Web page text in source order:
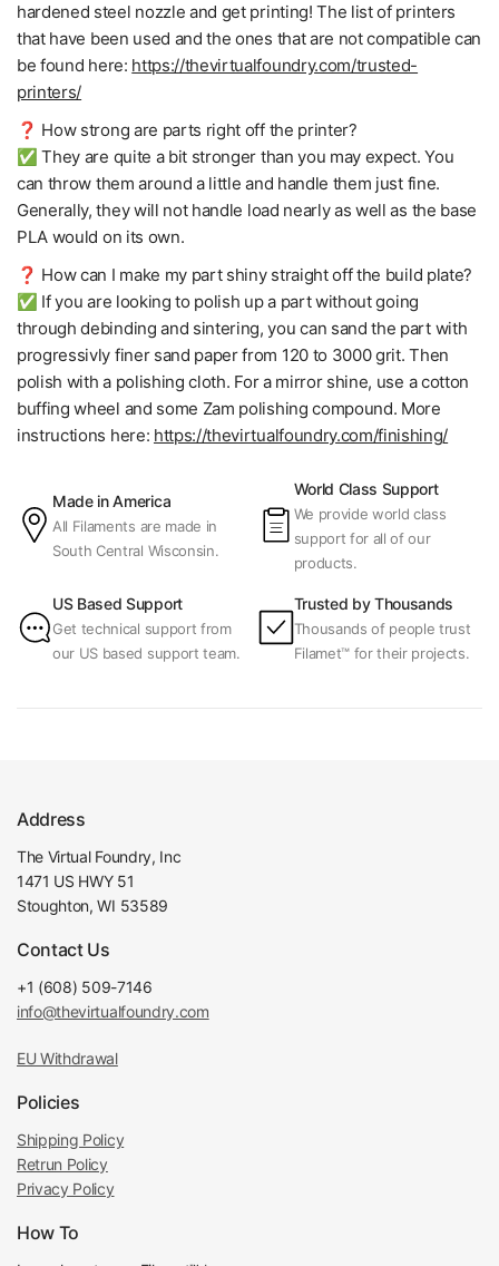
hardened steel nozzle and get printing! The list of printers
that have been used and the ones that are not compatible can
be found here: https://thevirtualfoundry.com/trusted-
printers/
❓ How strong are parts right off the printer?
✅ They are quite a bit stronger than you may expect. You
can throw them around a little and handle them just fine.
Generally, they will not handle load nearly as well as the base
PLA would on its own.
❓ How can I make my part shiny straight off the build plate?
✅ If you are looking to polish up a part without going
through debinding and sintering, you can sand the part with
progressivly finer sand paper from 120 to 3000 grit. Then
polish with a polishing cloth. For a mirror shine, use a cotton
buffing wheel and some Zam polishing compound. More
instructions here: https://thevirtualfoundry.com/finishing/
Made in America
All Filaments are made in
South Central Wisconsin.
World Class Support
We provide world class
support for all of our
products.
US Based Support
Get technical support from
our US based support team.
Trusted by Thousands
Thousands of people trust
Filamet™ for their projects.
Address
The Virtual Foundry, Inc
1471 US HWY 51
Stoughton, WI 53589
Contact Us
+1 (608) 509-7146
info@thevirtualfoundry.com
EU Withdrawal
Policies
Shipping Policy
Retrun Policy
Privacy Policy
How To